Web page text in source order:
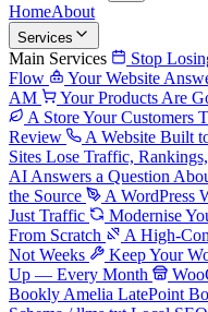
HomeAbout
Services
Main Services
Stop
Flow
Your Website
AM
Your Products Are
A Store Your Customers
Review
A Website Built
Sites Lose Traffic,
AI Answers a Question
the Source
A WordPress
Just Traffic
Modernise
From Scratch
A High-
Not Weeks
Keep Your
Up — Every Month
Bookly Amelia LatePoint